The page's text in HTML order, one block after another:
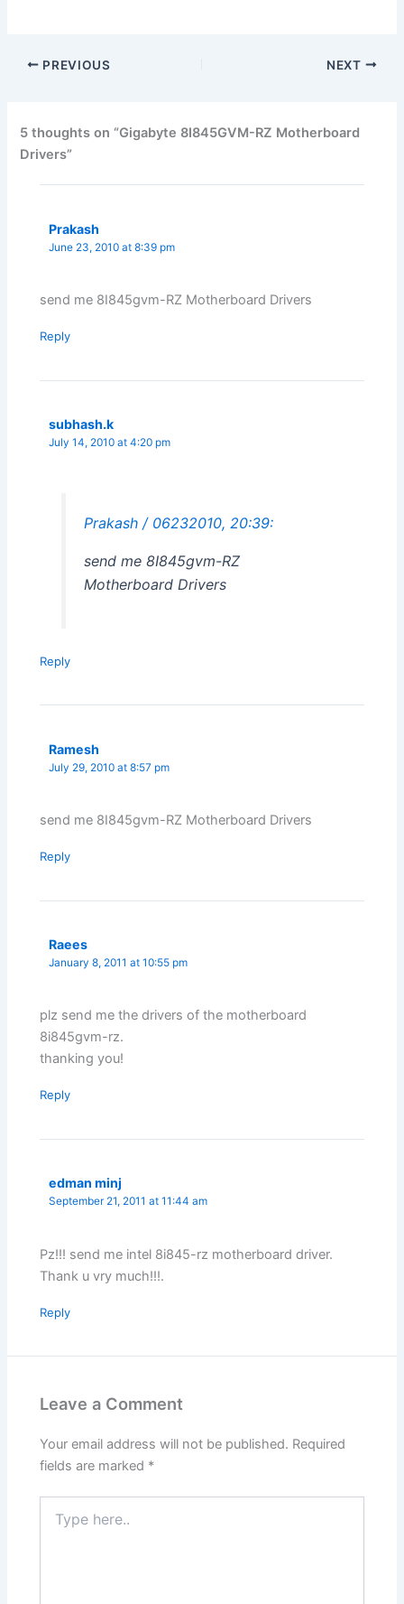
PREVIOUS NEXT
5 thoughts on “Gigabyte 8I845GVM-RZ Motherboard
Drivers”
Prakash
June 23, 2010 at 8:39 pm
send me 8I845gvm-RZ Motherboard Drivers
Reply
subhash.k
July 14, 2010 at 4:20 pm
Prakash / 06232010, 20:39:
send me 8I845gvm-RZ
Motherboard Drivers
Reply
Ramesh
July 29, 2010 at 8:57 pm
send me 8I845gvm-RZ Motherboard Drivers
Reply
Raees
January 8, 2011 at 10:55 pm
plz send me the drivers of the motherboard
8i845gvm-rz.
thanking you!
Reply
edman minj
September 21, 2011 at 11:44 am
Pz!!! send me intel 8i845-rz motherboard driver.
Thank u vry much!!!.
Reply
Leave a Comment
Your email address will not be published. Required
fields are marked *
here..